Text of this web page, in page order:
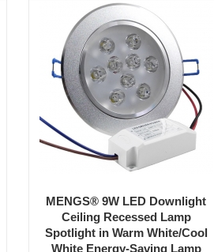
MENGS® 9W LED Downlight
Ceiling Recessed Lamp
Spotlight in Warm White/Cool
White Energy-Saving Lamp